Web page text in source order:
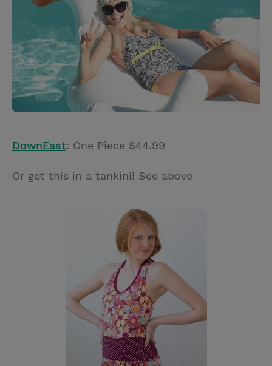
DownEast: One Piece $44.99
Or get this in a tankini! See above